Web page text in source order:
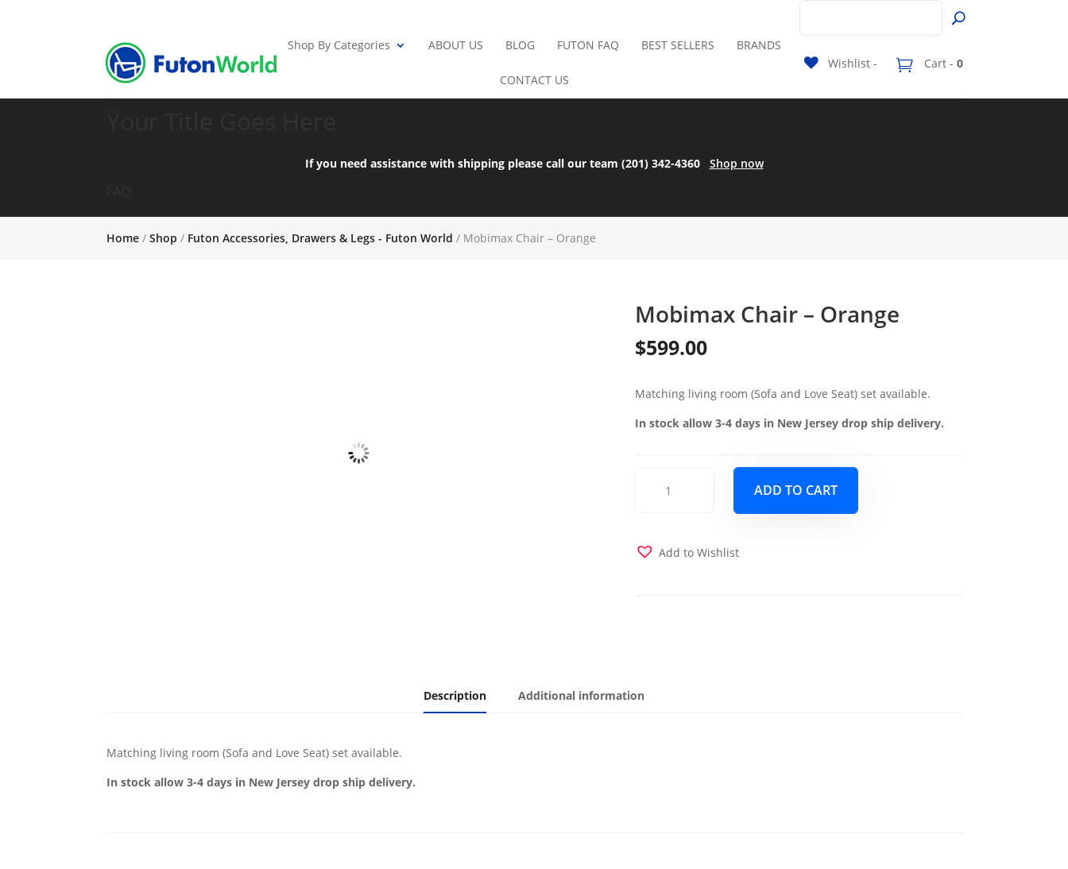
Shop By Categories ABOUT US BLOG FUTON FAQ BEST SELLERS BRANDS
CONTACT US
Wishlist - Cart - 0
If you need assistance with shipping please call our team (201) 342-4360 Shop now
Home /Shop / Futon Accessories, Drawers & Legs - Futon World / Mobimax Chair – Orange
Mobimax Chair – Orange
$599.00
Matching living room (Sofa and Love Seat) set available.
In stock allow 3-4 days in New Jersey drop ship delivery.
quantity
ADD TO CART
Add to Wishlist
Description Additional information
Matching living room (Sofa and Love Seat) set available.
In stock allow 3-4 days in New Jersey drop ship delivery.